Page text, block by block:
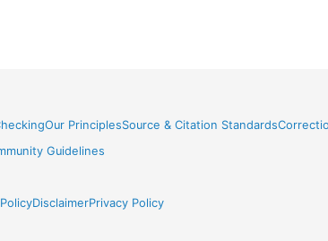
Our PrinciplesSource & Citation Standards
Guidelines
DisclaimerPrivacy Policy